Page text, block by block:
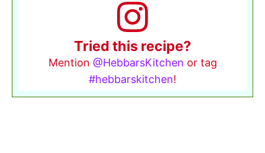
Tried this recipe?
Mention @HebbarsKitchen or tag
#hebbarskitchen!